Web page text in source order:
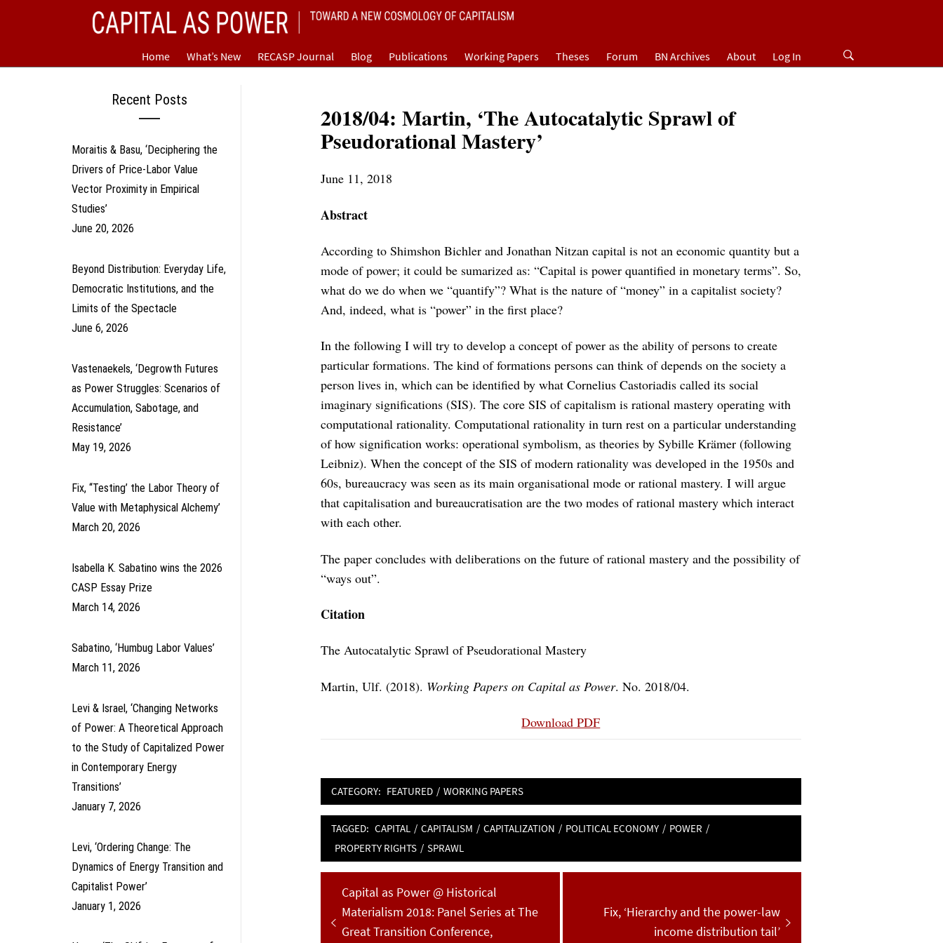
CAPITAL AS POWER
TOWARD A NEW COSMOLOGY OF CAPITALISM
Home What’s New RECASP Journal Blog Publications Working Papers Theses Forum BN Archives About Log In
2018/04: Martin, ‘The Autocatalytic Sprawl of
Pseudorational Mastery’
June 11, 2018
Abstract
According to Shimshon Bichler and Jonathan Nitzan capital is not an economic quantity but a
mode of power; it could be sumarized as: “Capital is power quantified in monetary terms”. So,
what do we do when we “quantify”? What is the nature of “money” in a capitalist society?
And, indeed, what is “power” in the first place?
In the following I will try to develop a concept of power as the ability of persons to create
particular formations. The kind of formations persons can think of depends on the society a
person lives in, which can be identified by what Cornelius Castoriadis called its social
imaginary significations (SIS). The core SIS of capitalism is rational mastery operating with
computational rationality. Computational rationality in turn rest on a particular understanding
of how signification works: operational symbolism, as theories by Sybille Krämer (following
Leibniz). When the concept of the SIS of modern rationality was developed in the 1950s and
60s, bureaucracy was seen as its main organisational mode or rational mastery. I will argue
that capitalisation and bureaucratisation are the two modes of rational mastery which interact
with each other.
The paper concludes with deliberations on the future of rational mastery and the possibility of
“ways out”.
Citation
The Autocatalytic Sprawl of Pseudorational Mastery
Martin, Ulf. (2018). Working Papers on Capital as Power. No. 2018/04.
Download PDF
CATEGORY: FEATURED / WORKING PAPERS
TAGGED: CAPITAL / CAPITALISM / CAPITALIZATION / POLITICAL ECONOMY / POWER /
PROPERTY RIGHTS / SPRAWL
Post
navigation
Previous
post:
Capital as Power @ Historical
Materialism 2018: Panel Series at The
Great Transition Conference,
Next
Fix, ‘Hierarchy and the power-law
income distribution tail’
Recent Posts
Moraitis & Basu, ‘Deciphering the
Drivers of Price-Labor Value
Vector Proximity in Empirical
Studies’
June 20, 2026
Beyond Distribution: Everyday Life,
Democratic Institutions, and the
Limits of the Spectacle
June 6, 2026
Vastenaekels, ‘Degrowth Futures
as Power Struggles: Scenarios of
Accumulation, Sabotage, and
Resistance’
May 19, 2026
Fix, ‘‘Testing’ the Labor Theory of
Value with Metaphysical Alchemy’
March 20, 2026
Isabella K. Sabatino wins the 2026
CASP Essay Prize
March 14, 2026
Sabatino, ‘Humbug Labor Values’
March 11, 2026
Levi & Israel, ‘Changing Networks
of Power: A Theoretical Approach
to the Study of Capitalized Power
in Contemporary Energy
Transitions’
January 7, 2026
Levi, ‘Ordering Change: The
Dynamics of Energy Transition and
Capitalist Power’
January 1, 2026